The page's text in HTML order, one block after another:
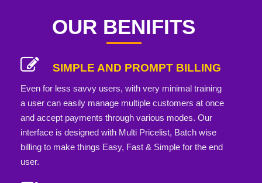
OUR BENIFITS
SIMPLE AND PROMPT BILLING
Even for less savvy users, with very minimal training
a user can easily manage multiple customers at once
and accept payments through various modes. Our
interface is designed with Multi Pricelist, Batch wise
billing to make things Easy, Fast & Simple for the end
user.